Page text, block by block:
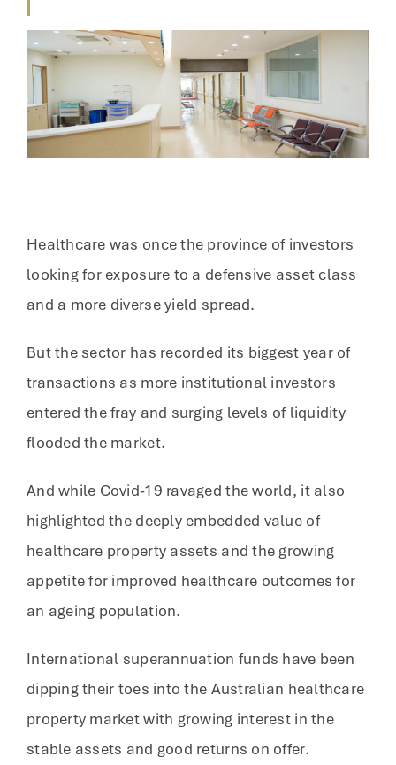
Healthcare was once the province of investors
looking for exposure to a defensive asset class
and a more diverse yield spread.
But the sector has recorded its biggest year of
transactions as more institutional investors
entered the fray and surging levels of liquidity
flooded the market.
And while Covid-19 ravaged the world, it also
highlighted the deeply embedded value of
healthcare property assets and the growing
appetite for improved healthcare outcomes for
an ageing population.
International superannuation funds have been
dipping their toes into the Australian healthcare
property market with growing interest in the
stable assets and good returns on offer.